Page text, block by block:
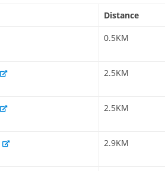
Distance
0.5KM
2.5KM
2.5KM
2.9KM